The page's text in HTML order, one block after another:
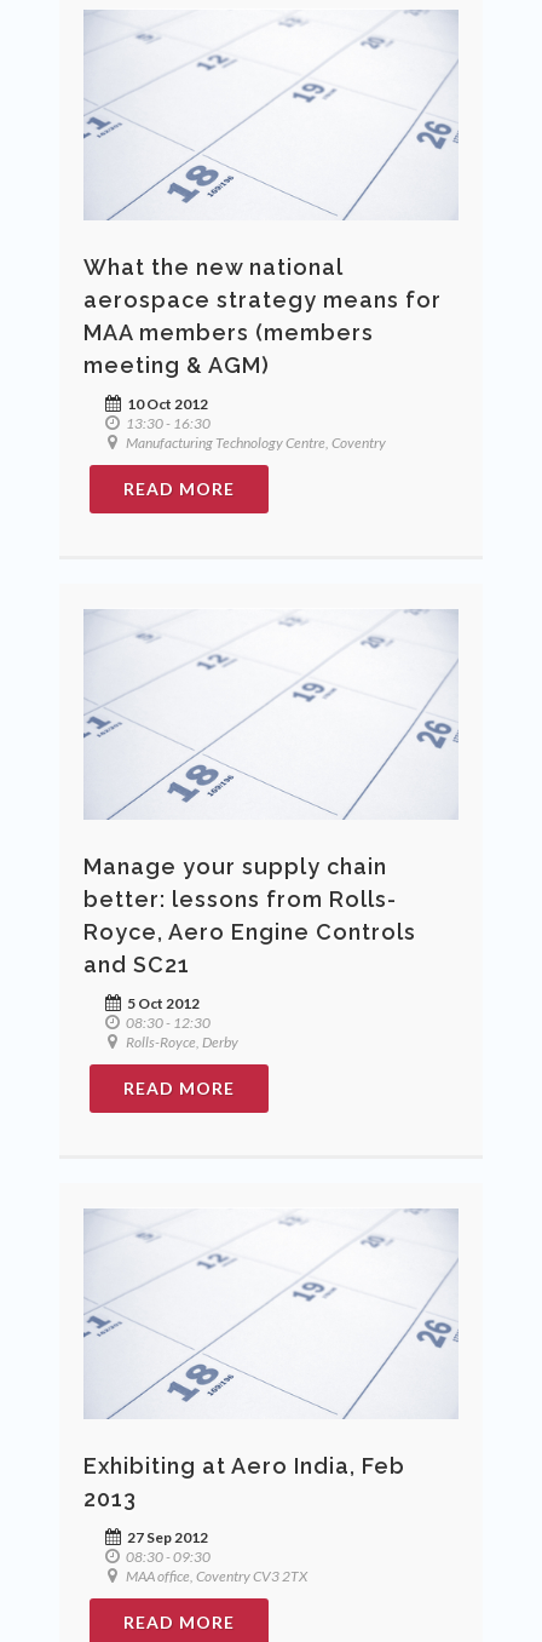
What the new national
aerospace strategy means for
MAA members (members
meeting & AGM)
10 Oct 2012
13:30 - 16:30
Manufacturing Technology Centre, Coventry
READ MORE
Manage your supply chain
better: lessons from Rolls-
Royce, Aero Engine Controls
and SC21
5 Oct 2012
08:30 - 12:30
Rolls-Royce, Derby
READ MORE
Exhibiting at Aero India, Feb
2013
27 Sep 2012
08:30 - 09:30
MAA office, Coventry CV3 2TX
READ MORE